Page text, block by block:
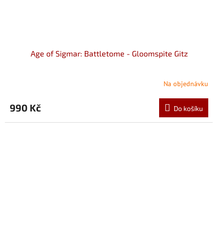
Age of Sigmar: Battletome - Gloomspite Gitz
Na objednávku
990 Kč Do košíku